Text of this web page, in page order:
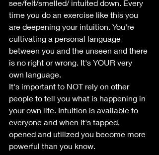
see/felt/smelled/ intuited down. Every
time you do an exercise like this you
are deepening your intuition. You're
cultivating a personal language
between you and the unseen and there
is no right or wrong. It's YOUR very
own language.
It's important to NOT rely on other
people to tell you what is happening in
your own life. Intuition is available to
everyone and when it's tapped,
opened and utilized you become more
powerful than you know.